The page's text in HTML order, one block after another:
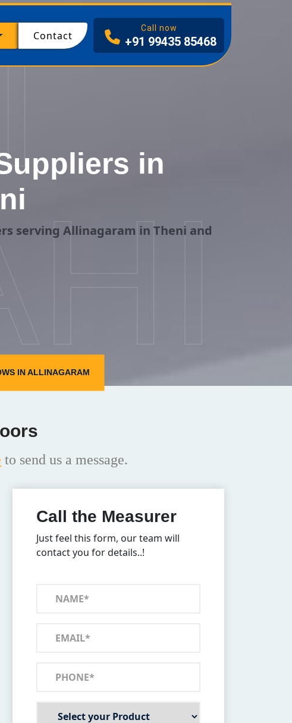
Contact
Call now
+91 99435 85468
in
serving Allinagaram in Theni and
IN ALLINAGARAM
to send us a message.
Call the Measurer
Just feel this form, our team will
contact you for details..!